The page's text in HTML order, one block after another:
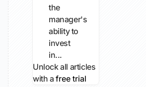
the
manager's
ability to
invest
in...
Unlock all articles
with afree trial